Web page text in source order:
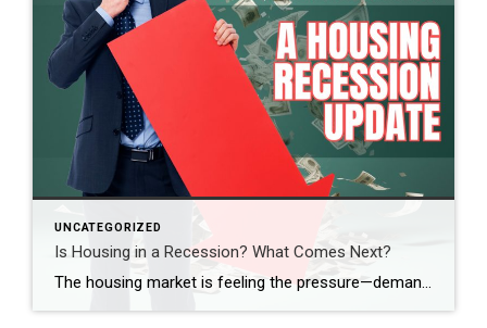
UNCATEGORIZED
Is Housing in a Recession? What Comes Next?
The housing market is feeling the pressure—demand is down, sales are slowing, and affordability is at its lowest in decades. So, where does the market go from here? Real estate expert Steven Thomas breaks it all down, uncovering the key trends shaping the future of housing. Get the insights you need—stay informed and ahead of […]